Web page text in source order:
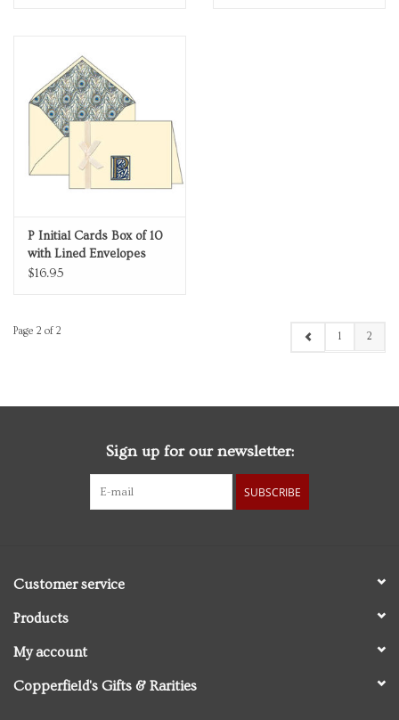
P Initial Cards Box of 10
with Lined Envelopes
$16.95
Page 2 of 2 1 2
Sign up for our newsletter:
SUBSCRIBE
Customer service
Products
My account
Copperfield's Gifts & Rarities